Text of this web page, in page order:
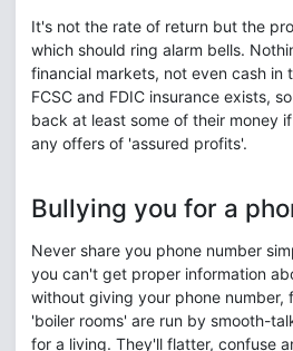
It's not the rate of return but the
which should ring alarm bells.
financial markets, not even cash in
FCSC and FDIC insurance exists,
back at least some of their money
any offers of 'assured profits'.
Bullying you for a
Never share you phone number
you can't get proper information
without giving your phone number,
'boiler rooms' are run by smooth-
for a living. They'll flatter, confuse